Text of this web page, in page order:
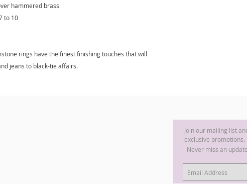
hammered brass
to 10
rings have the finest finishing touches that will
jeans to black-tie affairs.
Join our mailing list
exclusive promotions.
Never miss an update